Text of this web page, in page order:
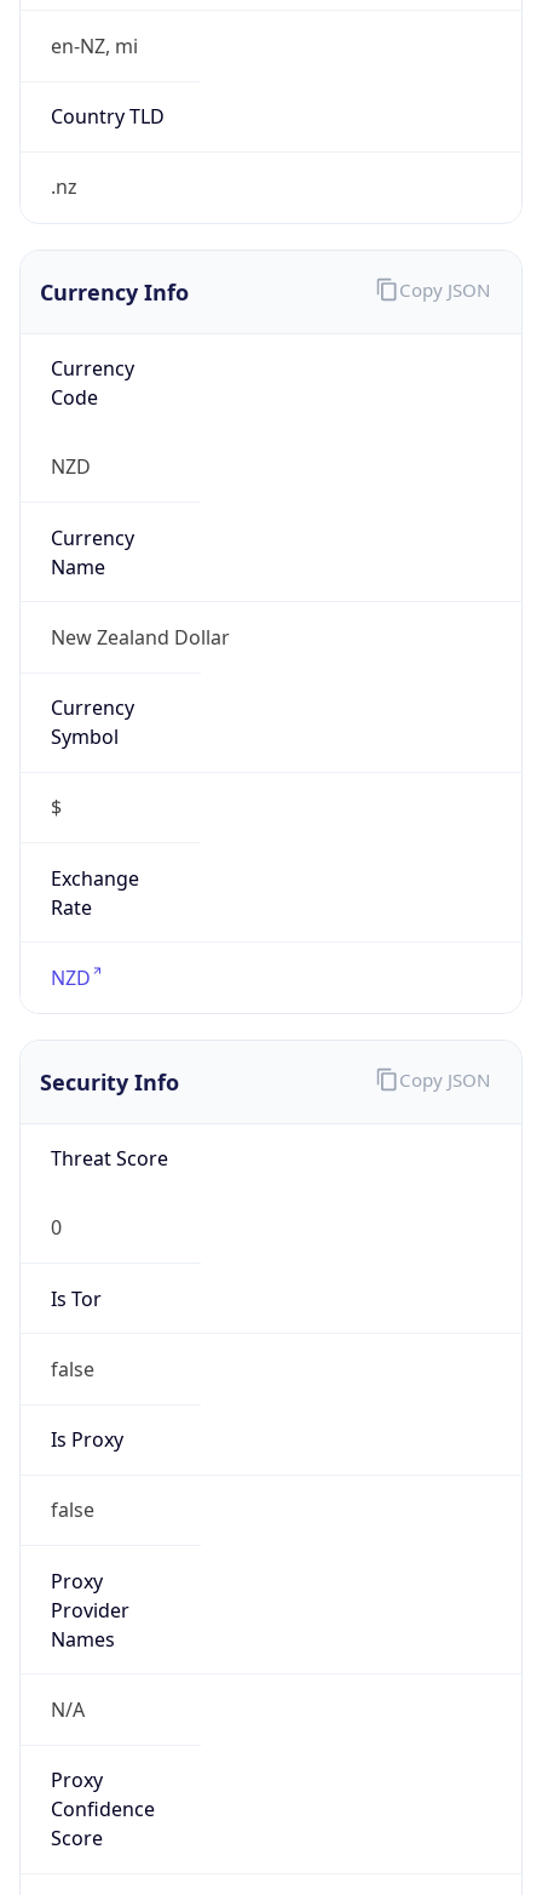
en-NZ, mi
Country TLD
.nz
Currency Info
Currency
Code
NZD
Currency
Name
New Zealand Dollar
Currency
Symbol
$
Exchange
Rate
NZD
Copy JSON
Security Info
Threat Score
0
Is Tor
false
Is Proxy
false
Proxy
Provider
Names
N/A
Proxy
Confidence
Score
Copy JSON